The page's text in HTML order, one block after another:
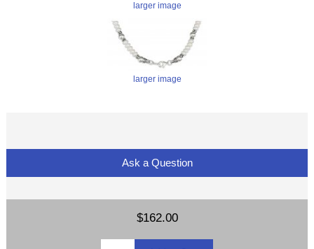
larger image
larger image
Ask a Question
$162.00